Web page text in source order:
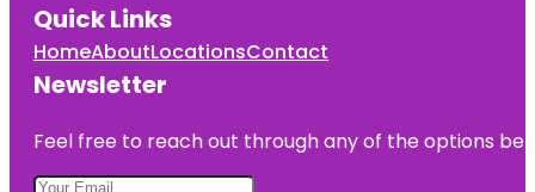
Quick Links
HomeAboutLocationsContact
Newsletter
Feel free to reach out through any of the options